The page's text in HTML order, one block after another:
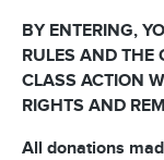
BY ENTERING,
RULES AND THE
CLASS ACTION
RIGHTS AND
All donations